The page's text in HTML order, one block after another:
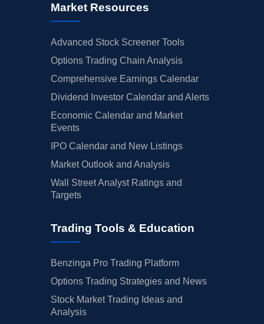
Market Resources
Advanced Stock Screener Tools
Options Trading Chain Analysis
Comprehensive Earnings Calendar
Dividend Investor Calendar and Alerts
Economic Calendar and Market
Events
IPO Calendar and New Listings
Market Outlook and Analysis
Wall Street Analyst Ratings and
Targets
Trading Tools & Education
Benzinga Pro Trading Platform
Options Trading Strategies and News
Stock Market Trading Ideas and
Analysis